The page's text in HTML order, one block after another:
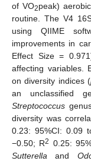
of VO2peak)
routine. The V4
using QIIME
improvements in
Effect Size =
affecting variables.
on diversity indices (
an unclassified
Streptococcus
diversity was
0.23: 95%CI: 0.09
−0.50; R2 0.25:
Sutterella and